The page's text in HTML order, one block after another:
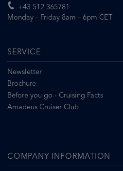
+43 512 365781
Monday – Friday 8am – 6pm CET
SERVICE
Newsletter
Brochure
Before you go - Cruising Facts
Amadeus Cruiser Club
COMPANY INFORMATION